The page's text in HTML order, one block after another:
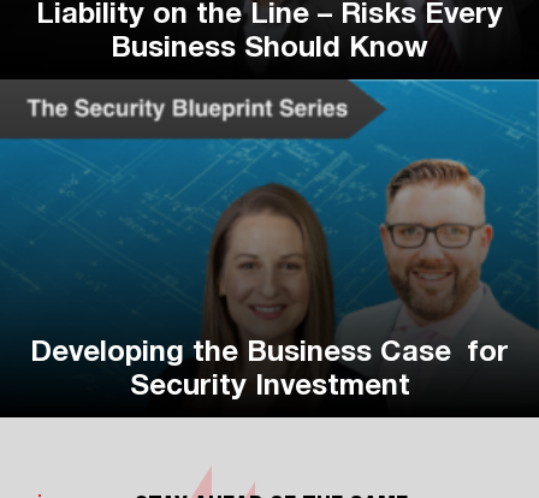
Liability on the Line – Risks Every
Business Should Know
Developing the Business Case for
Security Investment
Vehicle Fleet Playbook